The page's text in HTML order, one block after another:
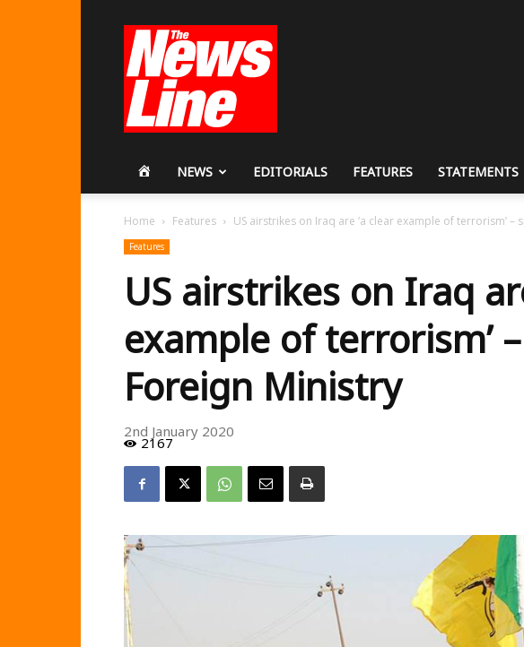
Revolutionary
Party
HOMENEWS EDITORIALS FEATURES STATEMENTS
Home Features US airstrikes on Iraq are ‘a clear example of terrorism’ –
Features
US airstrikes on Iraq
example of terrorism’
Foreign Ministry
2nd January 2020
2167